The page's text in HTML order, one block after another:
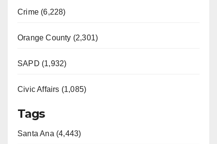
Crime (6,228)
Orange County (2,301)
SAPD (1,932)
Civic Affairs (1,085)
Tags
Santa Ana (4,443)